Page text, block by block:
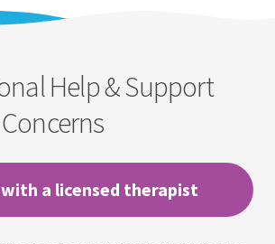
Help & Support
a licensed therapist